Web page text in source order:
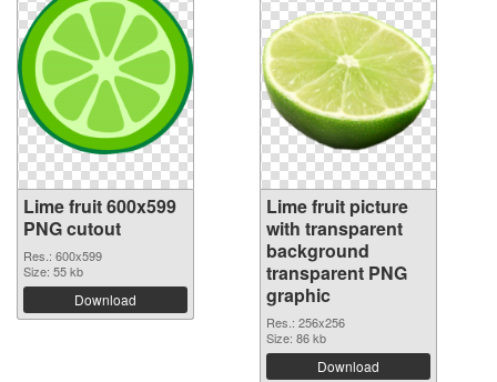
Lime fruit 600x599
PNG cutout
Res.: 600x599
Size: 55 kb
Download
Lime fruit picture
with transparent
background
transparent PNG
graphic
Res.: 256x256
Size: 86 kb
Download